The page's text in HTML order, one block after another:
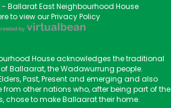
Ballarat East Neighbourhood House
to view our Privacy Policy
House acknowledges the traditional
Ballaarat, the Wadawurrung people.
Past, Present and emerging and also
other nations who, after being part of the
chose to make Ballaarat their home.